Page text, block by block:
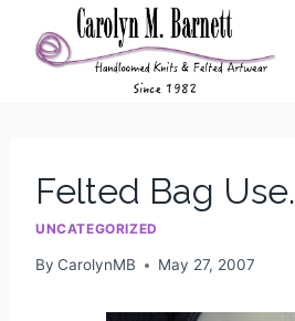
Felted Bag Use.
UNCATEGORIZED
By CarolynMB May 27, 2007